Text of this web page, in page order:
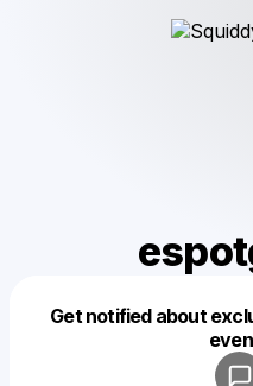
Get notified about
Make